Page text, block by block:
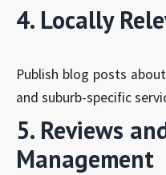
4. Locally
Publish blog posts
and suburb-specific
5. Reviews
Management